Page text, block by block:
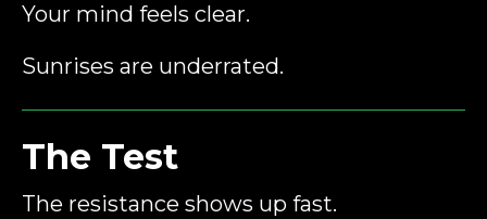
Your mind feels clear.
Sunrises are underrated.
The Test
The resistance shows up fast.